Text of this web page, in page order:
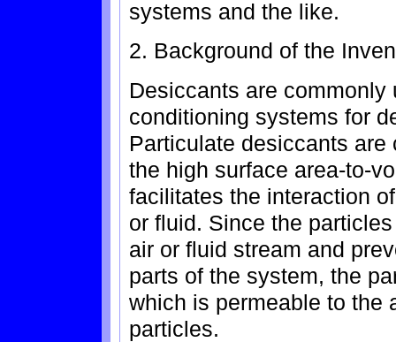
systems and the like.
2. Background of the
Desiccants are
conditioning systems for
Particulate desiccants
the high surface area-to-
facilitates the interaction
or fluid. Since the
air or fluid stream and
parts of the system, the
which is permeable to the
particles.